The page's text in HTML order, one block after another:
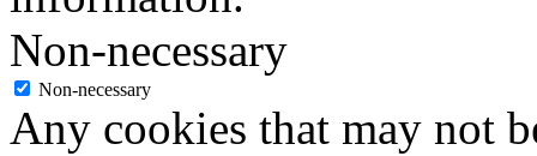
Non-necessary
Non-necessary
Any cookies that may not